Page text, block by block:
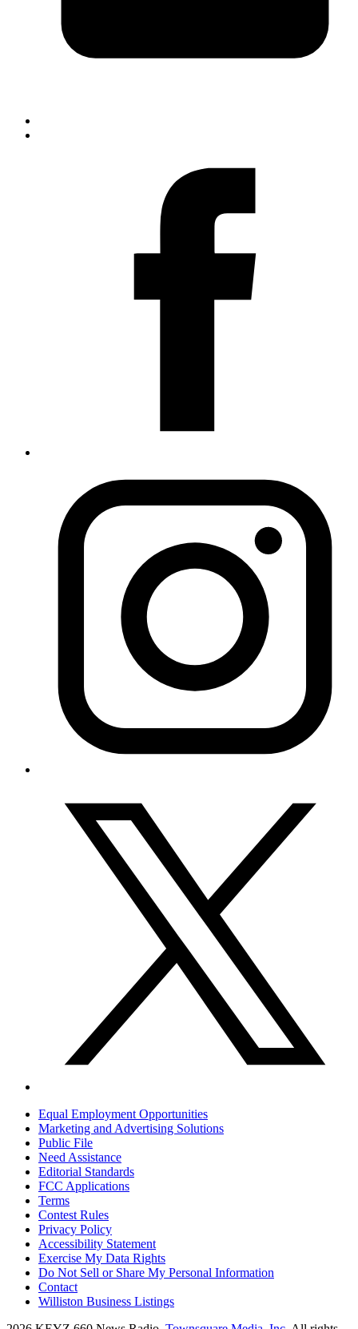
Equal Employment Opportunities
Marketing and Advertising Solutions
Public File
Need Assistance
Editorial Standards
FCC Applications
Terms
Contest Rules
Privacy Policy
Accessibility Statement
Exercise My Data Rights
Do Not Sell or Share My Personal Information
Contact
Williston Business Listings